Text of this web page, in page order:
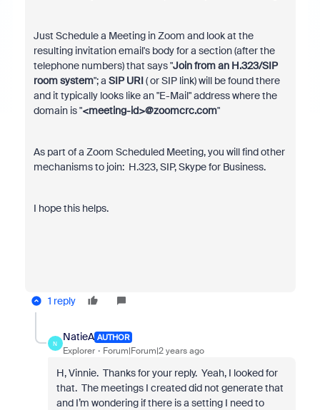
Just Schedule a Meeting in Zoom and look at the
resulting invitation email's body for a section (after the
telephone numbers) that says "Join from an H.323/SIP
room system"; a SIP URI( or SIP link) will be found there
and it typically looks like an "E-Mail" address where the
domain is "<meeting-id>@zoomcrc.com"
As part of a Zoom Scheduled Meeting, you will find other
mechanisms to join: H.323, SIP, Skype for Business.
I hope this helps.
1 reply
N
NatieA AUTHOR
Explorer Forum|Forum|2 years ago
H, Vinnie. Thanks for your reply. Yeah, I looked for
that. The meetings I created did not generate that
and I’m wondering if there is a setting I need to